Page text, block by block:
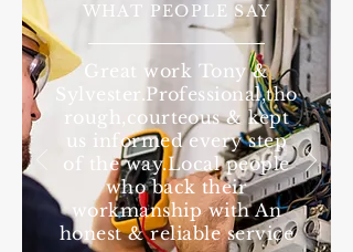
WHAT PEOPLE SAY
Great work Tony &
Sylvester.Professional,tho
rough,courteous & kept
us informed every step
of the way.Local people
who back their
workmanship with An
honest & reliable service